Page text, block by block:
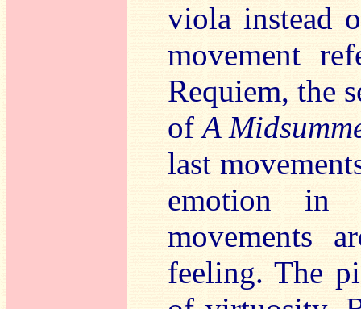
viola instead
movement
Requiem, the
ofA
last
emotion in
movements
feeling. The